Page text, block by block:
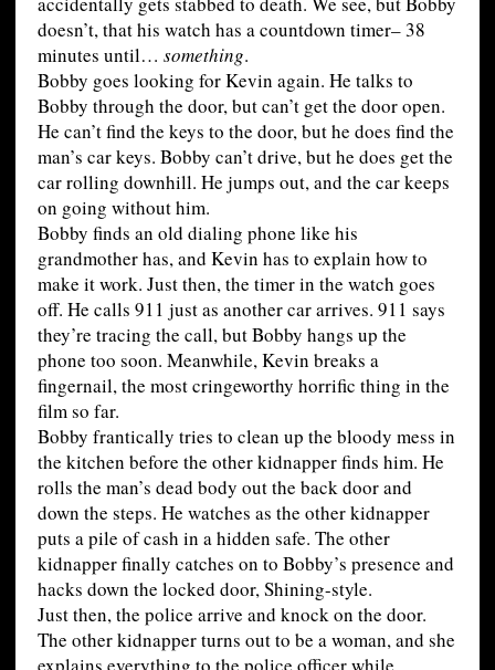
doesn’t, that his watch has a countdown timer– 38
minutes until… something.
Bobby goes looking for Kevin again. He talks to
Bobby through the door, but can’t get the door open.
He can’t find the keys to the door, but he does find the
man’s car keys. Bobby can’t drive, but he does get the
car rolling downhill. He jumps out, and the car keeps
on going without him.
Bobby finds an old dialing phone like his
grandmother has, and Kevin has to explain how to
make it work. Just then, the timer in the watch goes
off. He calls 911 just as another car arrives. 911 says
they’re tracing the call, but Bobby hangs up the
phone too soon. Meanwhile, Kevin breaks a
fingernail, the most cringeworthy horrific thing in the
film so far.
Bobby frantically tries to clean up the bloody mess in
the kitchen before the other kidnapper finds him. He
rolls the man’s dead body out the back door and
down the steps. He watches as the other kidnapper
puts a pile of cash in a hidden safe. The other
kidnapper finally catches on to Bobby’s presence and
hacks down the locked door, Shining-style.
Just then, the police arrive and knock on the door.
The other kidnapper turns out to be a woman, and she
explains everything to the police officer while